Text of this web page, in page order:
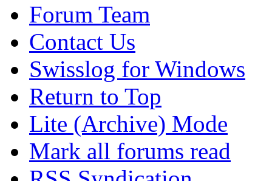
Forum Team
Contact Us
Swisslog for Windows
Return to Top
Lite (Archive) Mode
Mark all forums read